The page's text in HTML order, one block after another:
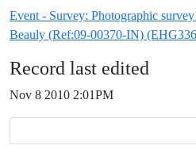
Event - Survey: Photographic
Beauly (Ref:09-00370-IN)
Record last edited
Nov 8 2010 2:01PM